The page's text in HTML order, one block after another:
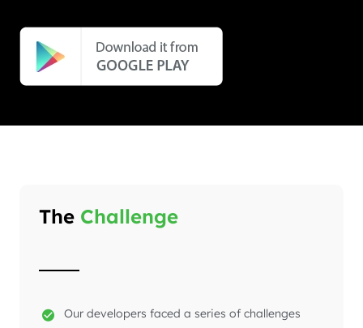
The Challenge
Our developers faced a series of challenges